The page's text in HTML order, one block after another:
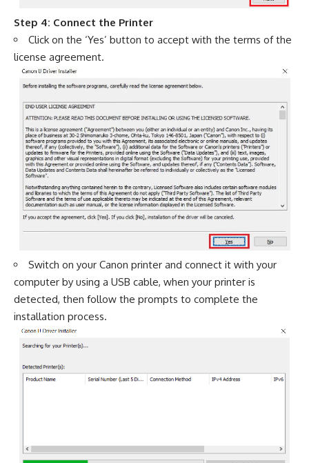
Step 4: Connect the Printer
Click on the ‘Yes’ button to accept with the terms of the
license agreement.
Switch on your Canon printer and connect it with your
computer by using a USB cable, when your printer is
detected, then follow the prompts to complete the
installation process.